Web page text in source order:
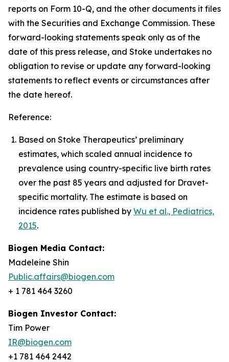
reports on Form 10-Q, and the other documents it files
with the Securities and Exchange Commission. These
forward-looking statements speak only as of the
date of this press release, and Stoke undertakes no
obligation to revise or update any forward-looking
statements to reflect events or circumstances after
the date hereof.
Reference:
Based on Stoke Therapeutics’ preliminary
estimates, which scaled annual incidence to
prevalence using country-specific live birth rates
over the past 85 years and adjusted for Dravet-
specific mortality. The estimate is based on
incidence rates published by Wu et al., Pediatrics,
2015.
Biogen Media Contact:
Madeleine Shin
Public.affairs@biogen.com
+ 1 781 464 3260
Biogen Investor Contact:
Tim Power
IR@biogen.com
+1 781 464 2442